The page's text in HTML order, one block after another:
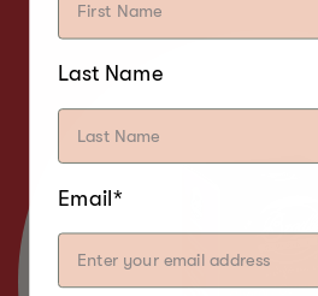
Last Name
Email*